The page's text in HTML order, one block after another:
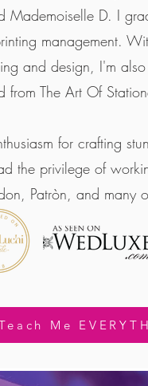
Mademoiselle D. I
management.
and design, I'm
from The Art Of
for crafting
the privilege of
Patròn, and many
Me